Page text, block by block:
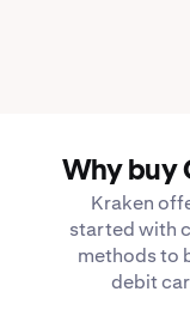
Why buy
Kraken
started with
methods to
debit